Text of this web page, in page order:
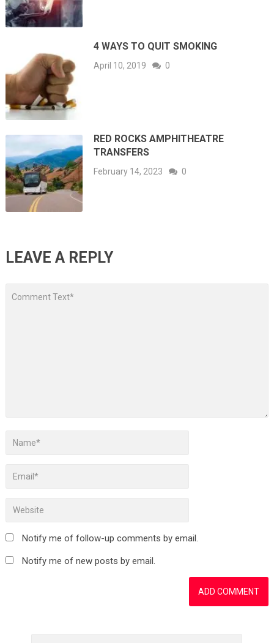
4 WAYS TO QUIT SMOKING
April 10, 2019 0
RED ROCKS AMPHITHEATRE
TRANSFERS
February 14, 2023 0
LEAVE A REPLY
Notify me of follow-up comments by email.
Notify me of new posts by email.